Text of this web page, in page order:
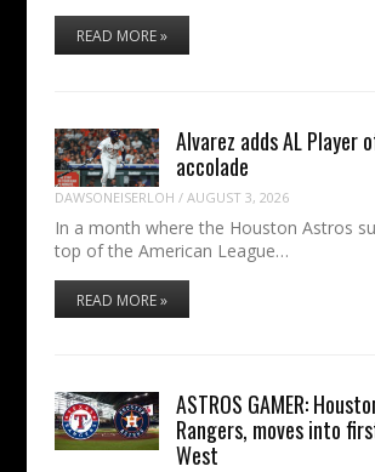
READ MORE »
Alvarez adds AL Player
accolade
DAWSONEISERLOH / AUGUST 3, 2026
In a month where the Houston Astros
top of the American League…
READ MORE »
ASTROS GAMER:
Rangers, moves into
West